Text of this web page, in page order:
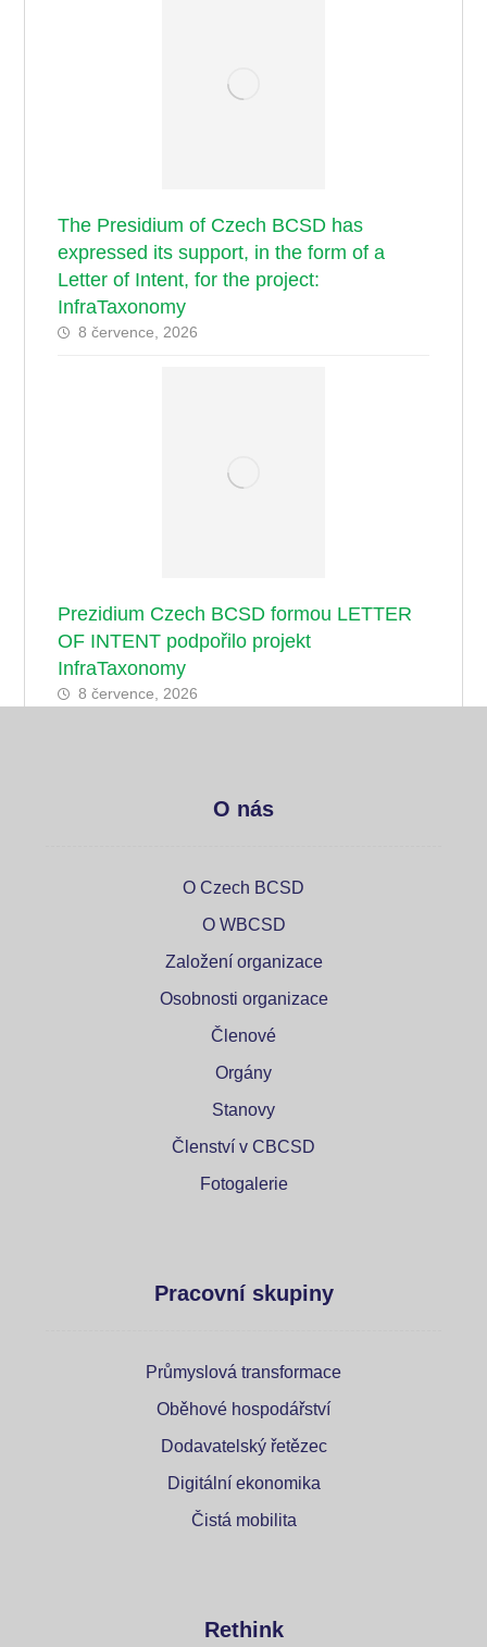
The Presidium of Czech BCSD has
expressed its support, in the form of a
Letter of Intent, for the project:
InfraTaxonomy
8 července, 2026
Prezidium Czech BCSD formou LETTER
OF INTENT podpořilo projekt
InfraTaxonomy
8 července, 2026
O nás
O Czech BCSD
O WBCSD
Založení organizace
Osobnosti organizace
Členové
Orgány
Stanovy
Členství v CBCSD
Fotogalerie
Pracovní skupiny
Průmyslová transformace
Oběhové hospodářství
Dodavatelský řetězec
Digitální ekonomika
Čistá mobilita
Rethink